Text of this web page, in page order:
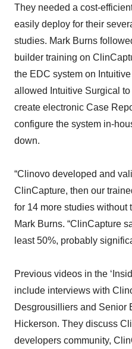
They needed a cost-
easily deploy for their
studies. Mark Burns
builder training on
the EDC system on
allowed Intuitive Surgical
create electronic Case
configure the system in-
down.
“Clinovo developed and
ClinCapture, then our
for 14 more studies without
Mark Burns. “ClinCapture
least 50%, probably
Previous videos in the
include interviews with
Desgrousilliers and Senior
Hickerson. They discuss
developers community,